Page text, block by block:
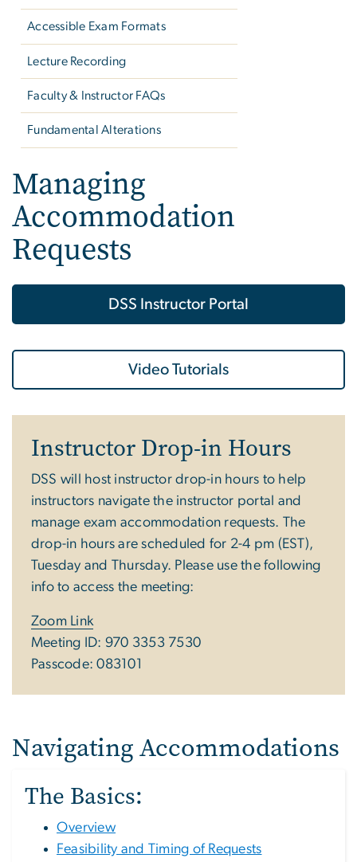
Accessible Exam Formats
Lecture Recording
Faculty & Instructor FAQs
Fundamental Alterations
Managing
Accommodation
Requests
DSS Instructor Portal
Video Tutorials
Instructor Drop-in Hours
DSS will host instructor drop-in hours to help
instructors navigate the instructor portal and
manage exam accommodation requests. The
drop-in hours are scheduled for 2-4 pm (EST),
Tuesday and Thursday. Please use the following
info to access the meeting:
Zoom Link
Meeting ID: 970 3353 7530
Passcode: 083101
Navigating Accommodations
The Basics:
Overview
Feasibility and Timing of Requests